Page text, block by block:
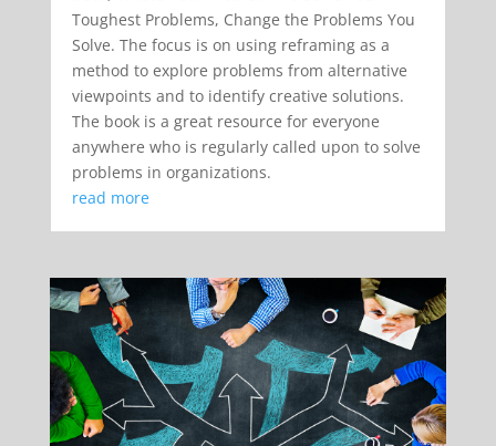
Toughest Problems, Change the Problems You
Solve. The focus is on using reframing as a
method to explore problems from alternative
viewpoints and to identify creative solutions.
The book is a great resource for everyone
anywhere who is regularly called upon to solve
problems in organizations.
read more